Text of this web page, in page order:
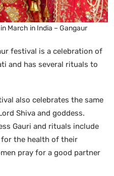
March in India – Gangaur
festival is a celebration of
and has several rituals to
also celebrates the same
Shiva and goddess.
Gauri and rituals include
the health of their
pray for a good partner